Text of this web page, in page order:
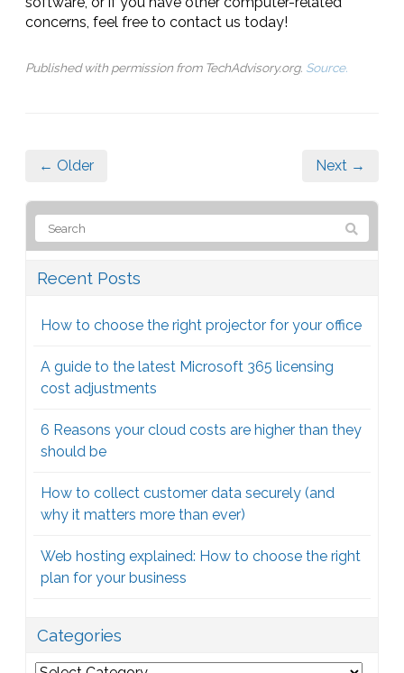
concerns, feel free to contact us today!
Published with permission from TechAdvisory.org. Source.
← Older Next →
Recent Posts
How to choose the right projector for your office
A guide to the latest Microsoft 365 licensing
cost adjustments
6 Reasons your cloud costs are higher than they
should be
How to collect customer data securely (and
why it matters more than ever)
Web hosting explained: How to choose the right
plan for your business
Categories